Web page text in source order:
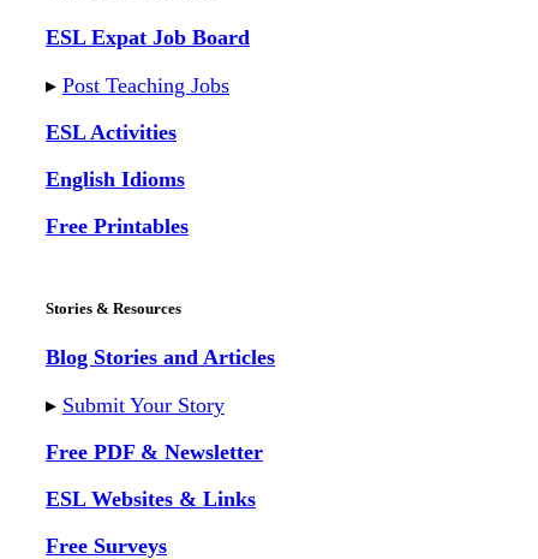
ESL Expat Job Board
▸ Post Teaching Jobs
ESL Activities
English Idioms
Free Printables
Stories & Resources
Blog Stories and Articles
▸ Submit Your Story
Free PDF & Newsletter
ESL Websites & Links
Free Surveys